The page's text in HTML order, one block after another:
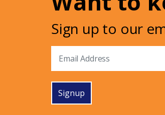
Sign up to our
Signup